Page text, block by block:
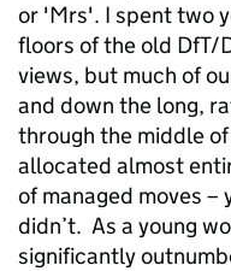
or 'Mrs'. I spent two
floors of the old DfT/
views, but much of
and down the long,
through the middle
allocated almost
of managed moves –
didn’t. As a young
significantly